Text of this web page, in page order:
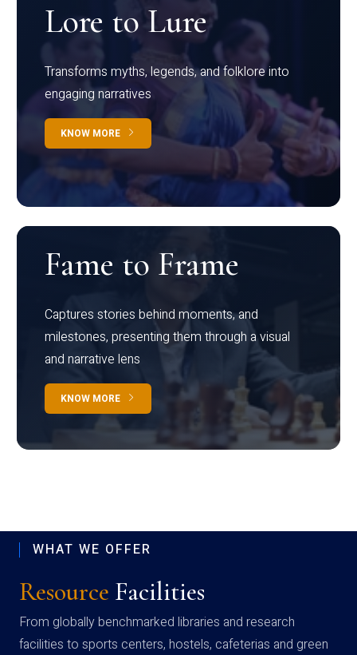
Lore to Lure
Transforms myths, legends, and folklore into
engaging narratives
KNOW MORE
Fame to Frame
Captures stories behind moments, and
milestones, presenting them through a visual
and narrative lens
KNOW MORE
WHAT WE OFFER
Resource Facilities
From globally benchmarked libraries and research
facilities to sports centers, hostels, cafeterias and green